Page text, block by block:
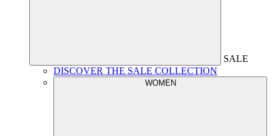
SALE
DISCOVER THE SALE COLLECTION
WOMEN